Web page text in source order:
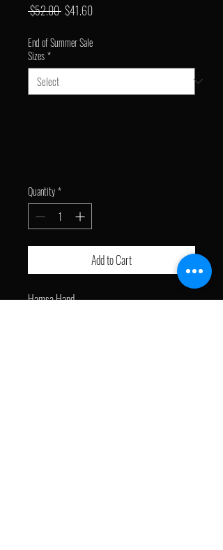
$52.00 Regular
$41.60Sale
End of Summer Sale
Sizes*
Quantity*
Add to Cart
Hamsa Hand